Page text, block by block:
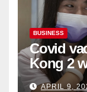
BUSINESS
Covid
Kong 2
become
APRIL 9,